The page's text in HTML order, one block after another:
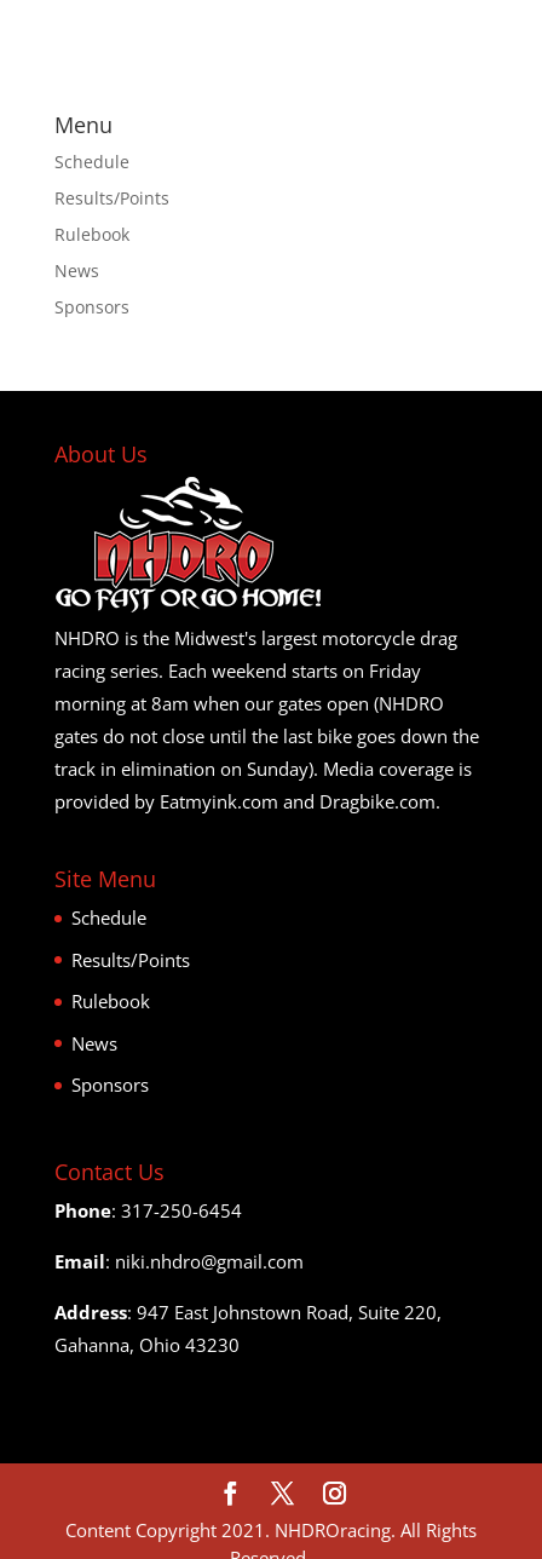
Menu
Schedule
Results/Points
Rulebook
News
Sponsors
About Us
NHDRO is the Midwest's largest motorcycle drag
racing series. Each weekend starts on Friday
morning at 8am when our gates open (NHDRO
gates do not close until the last bike goes down the
track in elimination on Sunday). Media coverage is
provided by Eatmyink.com and Dragbike.com.
Site Menu
Schedule
Results/Points
Rulebook
News
Sponsors
Contact Us
Phone: 317-250-6454
Email: niki.nhdro@gmail.com
Address: 947 East Johnstown Road, Suite 220,
Gahanna, Ohio 43230
Content Copyright 2021. NHDROracing. All Rights